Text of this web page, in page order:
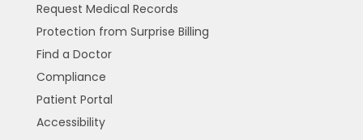
Request Medical Records
Protection from Surprise Billing
Find a Doctor
Compliance
Patient Portal
Accessibility